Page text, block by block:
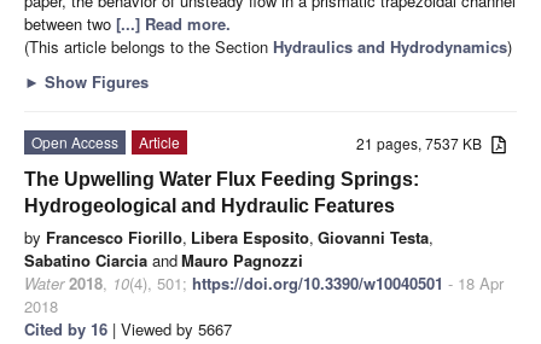
between two [...] Read more.
(This article belongs to the Section Hydraulics and Hydrodynamics)
► Show Figures
21 pages, 7537 KB
Open Access
Article
The Upwelling Water Flux Feeding Springs:
Hydrogeological and Hydraulic Features
by Francesco Fiorillo, Libera Esposito, Giovanni Testa,
Sabatino Ciarcia andMauro Pagnozzi
Water 2018, 10(4), 501; https://doi.org/10.3390/w10040501 - 18 Apr
2018
Cited by 16 | Viewed by 5667